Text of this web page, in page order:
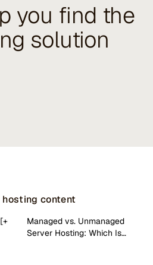
you find the
solution
hosting content
Managed vs. Unmanaged
Server Hosting: Which Is…